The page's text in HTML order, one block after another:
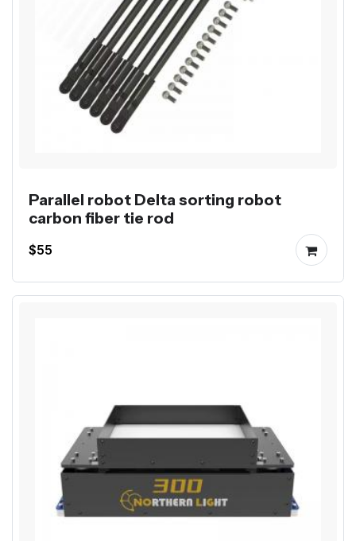
Parallel robot Delta sorting robot
carbon fiber tie rod
$55